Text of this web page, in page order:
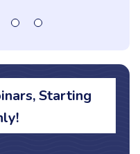
Starting